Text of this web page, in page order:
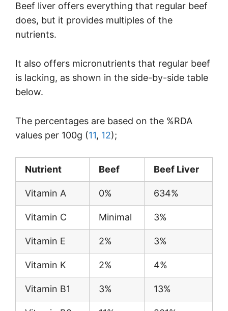
Beef liver offers everything that regular beef
does, but it provides multiples of the
nutrients.
It also offers micronutrients that regular beef
is lacking, as shown in the side-by-side table
below.
The percentages are based on the %RDA
values per 100g (11, 12);
Nutrient Beef Beef Liver
Vitamin A 0% 634%
Vitamin C Minimal 3%
Vitamin E 2% 3%
Vitamin K 2% 4%
Vitamin B1 3% 13%